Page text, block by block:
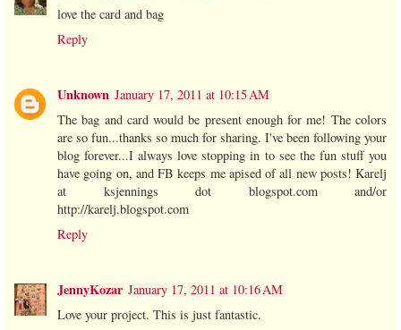
love the card and bag
Reply
Unknown January 17, 2011 at 10:15 AM
The bag and card would be present enough for me! The colors
are so fun...thanks so much for sharing. I've been following your
blog forever...I always love stopping in to see the fun stuff you
have going on, and FB keeps me apised of all new posts! Karelj
at ksjennings dot blogspot.com and/or
http://karelj.blogspot.com
Reply
JennyKozar January 17, 2011 at 10:16 AM
Love your project. This is just fantastic.